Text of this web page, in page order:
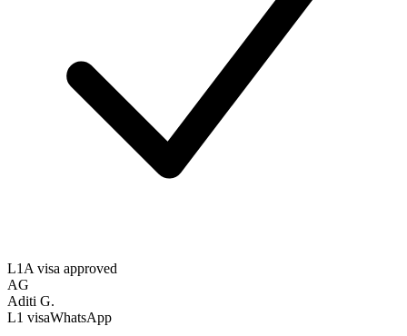
L1A visa approved
AG
Aditi G.
L1 visaWhatsApp